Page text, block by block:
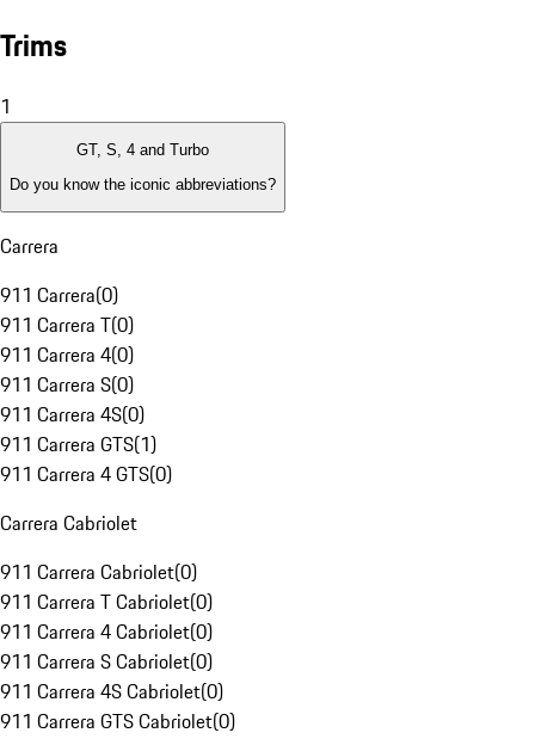
Trims
1
GT, S, 4 and Turbo
Do you know the iconic abbreviations?
Carrera
911 Carrera(0)
911 Carrera T(0)
911 Carrera 4(0)
911 Carrera S(0)
911 Carrera 4S(0)
911 Carrera GTS(1)
911 Carrera 4 GTS(0)
Carrera Cabriolet
911 Carrera Cabriolet(0)
911 Carrera T Cabriolet(0)
911 Carrera 4 Cabriolet(0)
911 Carrera S Cabriolet(0)
911 Carrera 4S Cabriolet(0)
911 Carrera GTS Cabriolet(0)